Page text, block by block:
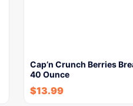
Cap’n Crunch Berries
40 Ounce
$13.99